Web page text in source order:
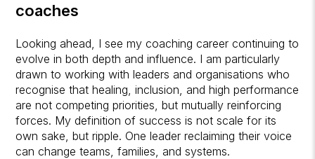
coaches
Looking ahead, I see my coaching career continuing to
evolve in both depth and influence. I am particularly
drawn to working with leaders and organisations who
recognise that healing, inclusion, and high performance
are not competing priorities, but mutually reinforcing
forces. My definition of success is not scale for its
own sake, but ripple. One leader reclaiming their voice
can change teams, families, and systems.